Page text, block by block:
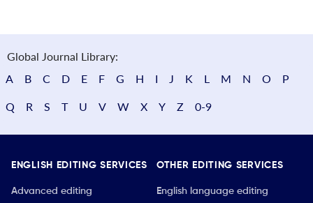
Global Journal Library:
A
B C D E F G H I J K L M N O P
Q R S T U V W X Y Z 0-9